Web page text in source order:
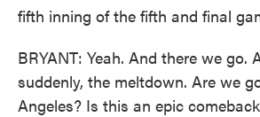
fifth inning of the fifth and final
BRYANT: Yeah. And there we go.
suddenly, the meltdown. Are we
Angeles? Is this an epic